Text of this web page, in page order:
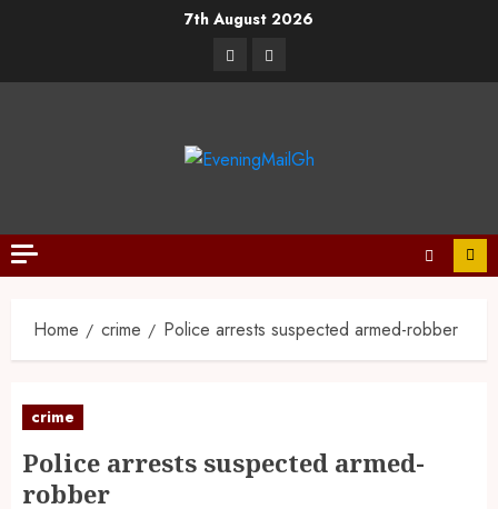
7th August 2026
Home crime Police arrests suspected armed-robber
crime
Police arrests suspected armed-
robber